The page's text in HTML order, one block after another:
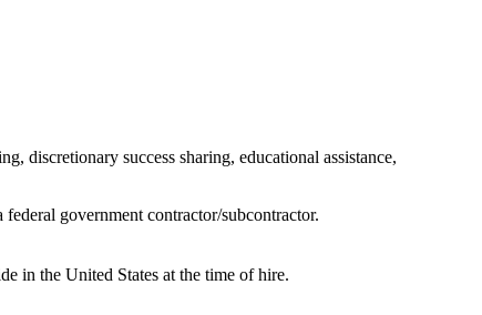
discretionary success sharing, educational assistance,
government contractor/subcontractor.
in the United States at the time of hire.